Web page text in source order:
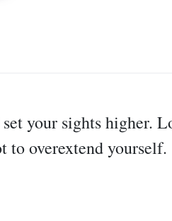
your sights higher.
to overextend yourself.